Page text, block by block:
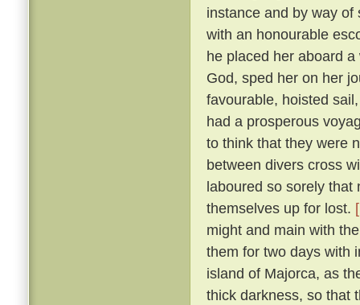
instance and by way
with an honourable
he placed her aboard
God, sped her on her
favourable, hoisted
had a prosperous
to think that they were
between divers cross
laboured so sorely that
themselves up for lost.
might and main with
them for two days with
island of Majorca, as
thick darkness, so that